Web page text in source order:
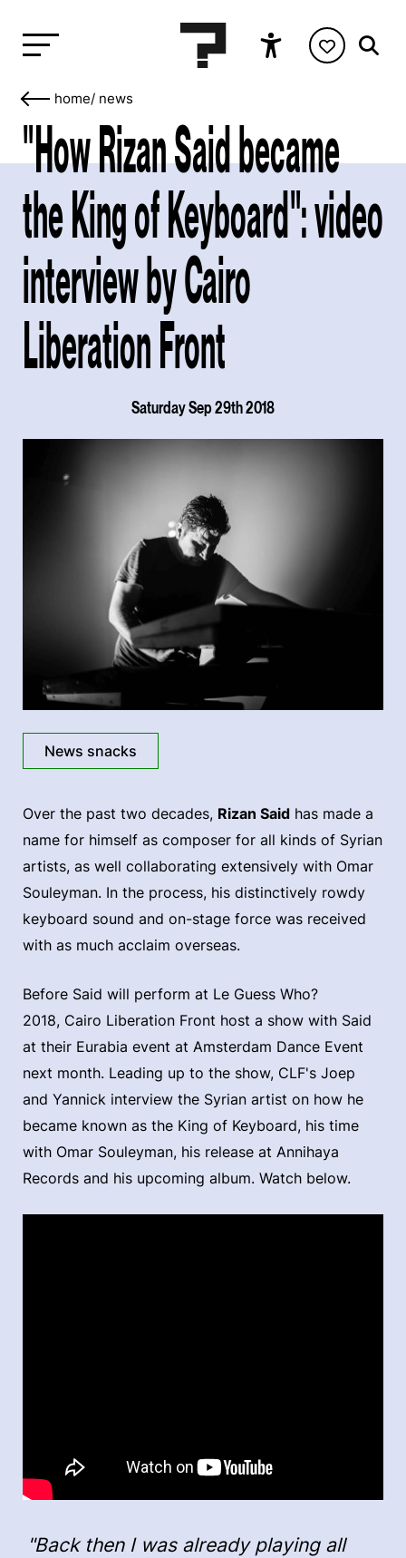
home/ news
"How Rizan Said became
the King of Keyboard": video
interview by Cairo
Liberation Front
Saturday Sep 29th 2018
News snacks
Over the past two decades, Rizan Said has made a
name for himself as composer for all kinds of Syrian
artists, as well collaborating extensively with Omar
Souleyman. In the process, his distinctively rowdy
keyboard sound and on-stage force was received
with as much acclaim overseas.
Before Said will perform at Le Guess Who?
2018, Cairo Liberation Front host a show with Said
at their Eurabia event at Amsterdam Dance Event
next month. Leading up to the show, CLF's Joep
and Yannick interview the Syrian artist on how he
became known as the King of Keyboard, his time
with Omar Souleyman, his release at Annihaya
Records and his upcoming album. Watch below.
"Back then I was already playing all